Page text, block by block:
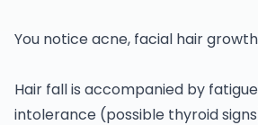
You notice acne, facial hair
Hair fall is accompanied by
intolerance (possible thyroid